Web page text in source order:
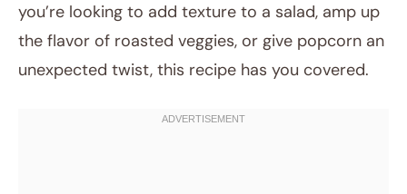
Post title
you’re looking to add texture to a salad, amp up
the flavor of roasted veggies, or give popcorn an
unexpected twist, this recipe has you covered.